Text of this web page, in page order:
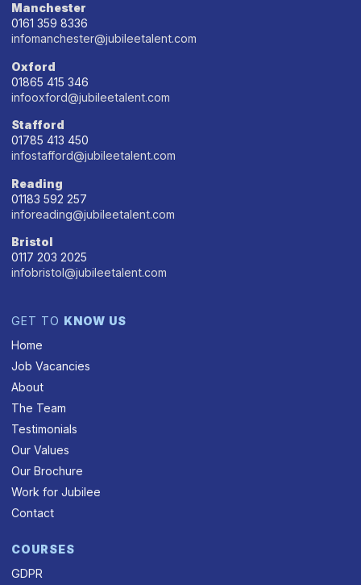
Manchester
0161 359 8336
infomanchester@jubileetalent.com
Oxford
01865 415 346
infooxford@jubileetalent.com
Stafford
01785 413 450
infostafford@jubileetalent.com
Reading
01183 592 257
inforeading@jubileetalent.com
Bristol
0117 203 2025
infobristol@jubileetalent.com
GET TO KNOW US
Home
Job Vacancies
About
The Team
Testimonials
Our Values
Our Brochure
Work for Jubilee
Contact
COURSES
GDPR